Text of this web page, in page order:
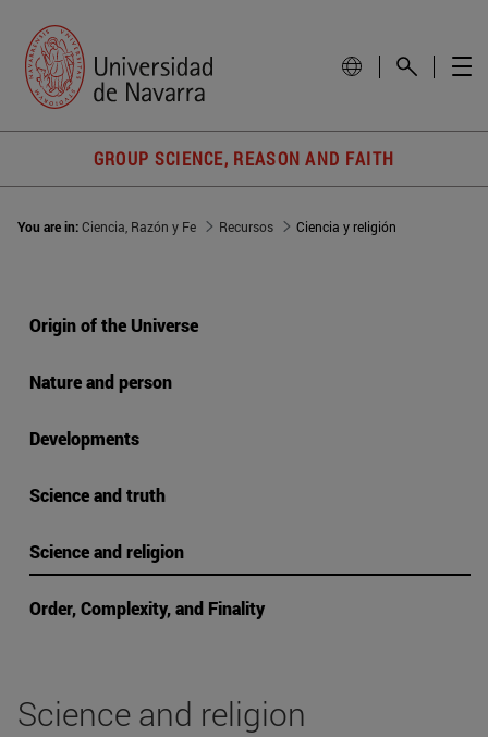
GROUP SCIENCE, REASON AND FAITH
You are in:Ciencia, Razón y Fe Recursos Ciencia y religión
Origin of the Universe
Nature and person
Developments
Science and truth
Science and religion
Order, Complexity, and Finality
Science and religion